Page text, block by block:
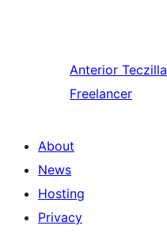
Anterior Teczilla
Freelancer
About
News
Hosting
Privacy